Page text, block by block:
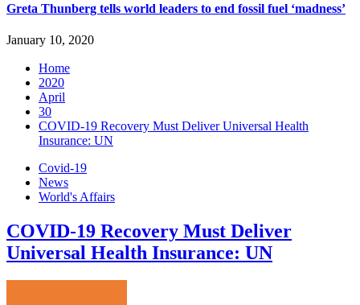
Greta Thunberg tells world leaders to end fossil fuel ‘madness’
January 10, 2020
Home
2020
April
30
COVID-19 Recovery Must Deliver Universal Health
Insurance: UN
Covid-19
News
World's Affairs
COVID-19 Recovery Must Deliver
Universal Health Insurance: UN